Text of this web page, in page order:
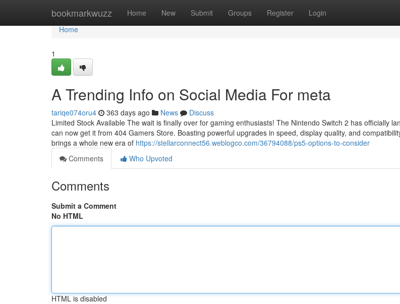
bookmarkwuzz Home New Submit Groups Register Login
Home
Home
1
A Trending Info on Social Media For meta
tariqe074oru4 363 days ago News
Discuss
Limited Stock Available The wait is finally over for gaming enthusiasts! The Nintendo Switch 2 has officially
can now get it from 404 Gamers Store. Boasting powerful upgrades in speed, display quality, and
brings a whole new era of https://stellarconnect56.weblogco.com/36794088/ps5-options-to-consider
Comments
Who Upvoted
Comments
Submit a Comment
No HTML
HTML is disabled